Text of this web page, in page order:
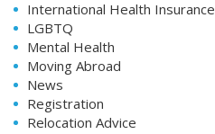
International Health Insurance
LGBTQ
Mental Health
Moving Abroad
News
Registration
Relocation Advice